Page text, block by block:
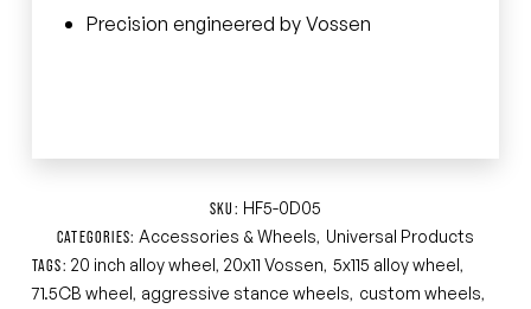
Precision engineered by Vossen
SKU: HF5-0D05
CATEGORIES:Accessories & Wheels, Universal Products
TAGS:20 inch alloy wheel,20x11 Vossen, 5x115 alloy wheel,
71.5CB wheel, aggressive stance wheels, custom wheels,